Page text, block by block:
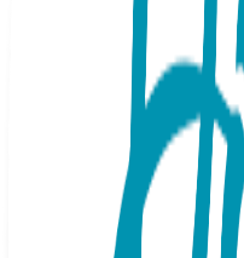
Baseball
Rattle Socks
When it comes to unqiue
Baseball Boggie Toes
caught fly baseballs
bodies make the mitts
socks. Rubber grip-